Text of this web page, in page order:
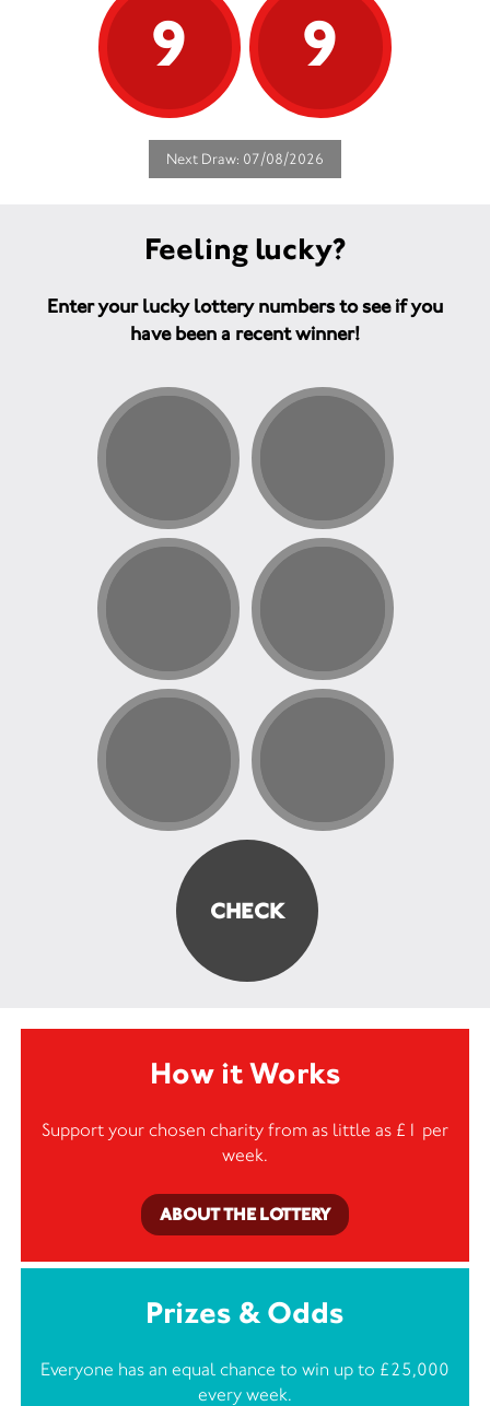
9 9
Next Draw: 07/08/2026
Feeling lucky?
Enter your lucky lottery numbers to see if you
have been a recent winner!
How it Works
Support your chosen charity from as little as £1 per
week.
ABOUT THE LOTTERY
Prizes & Odds
Everyone has an equal chance to win up to £25,000
every week.